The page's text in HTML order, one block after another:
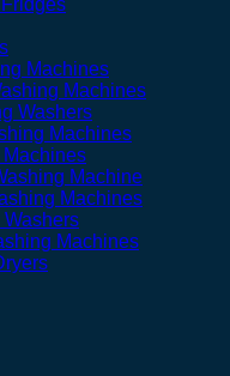
Machines
Machines
Washers
Machines
Machines
Machine
Machines
Machines